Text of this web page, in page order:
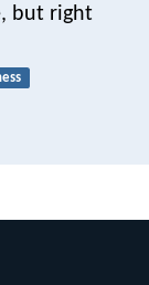
but right